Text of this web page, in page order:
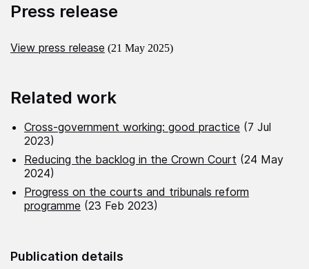
Press release
View press release (21 May 2025)
Related work
Cross-government working: good practice (7 Jul
2023)
Reducing the backlog in the Crown Court (24 May
2024)
Progress on the courts and tribunals reform
programme (23 Feb 2023)
Publication details